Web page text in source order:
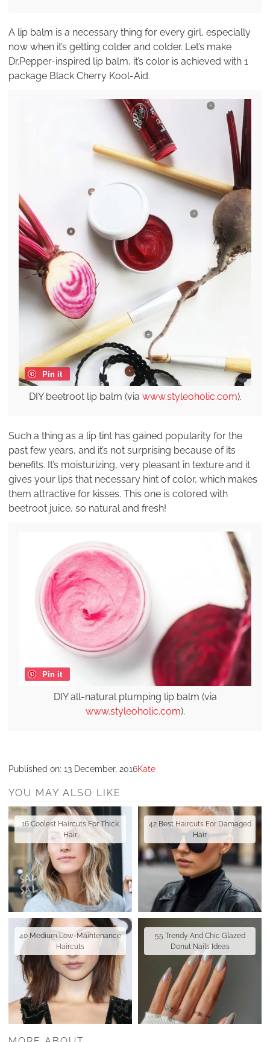
A lip balm is a necessary thing for every girl, especially
now when it’s getting colder and colder. Let’s make
Dr.Pepper-inspired lip balm, it’s color is achieved with 1
package Black Cherry Kool-Aid.
Pin it
DIY beetroot lip balm (via www.styleoholic.com).
Such a thing as a lip tint has gained popularity for the
past few years, and it’s not surprising because of its
benefits. It’s moisturizing, very pleasant in texture and it
gives your lips that necessary hint of color, which makes
them attractive for kisses. This one is colored with
beetroot juice, so natural and fresh!
Pin it
DIY all-natural plumping lip balm (via
www.styleoholic.com).
Published on: 13 December, 2016Kate
YOU MAY ALSO LIKE
16 Coolest Haircuts For Thick
Hair
42 Best Haircuts For Damaged
Hair
40 Medium Low-Maintenance
Haircuts
55 Trendy And Chic Glazed
Donut Nails Ideas